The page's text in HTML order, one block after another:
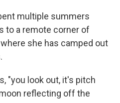
multiple summers
to a remote corner of
she has camped out
"you look out, it's pitch
reflecting off the